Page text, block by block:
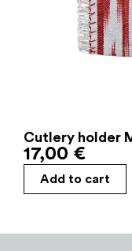
Cutlery holder
17,00 €
Add to cart